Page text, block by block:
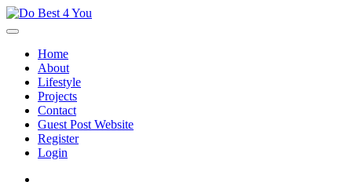
Skip
to
Home
About
Lifestyle
Projects
Contact
Guest Post Website
Register
Login